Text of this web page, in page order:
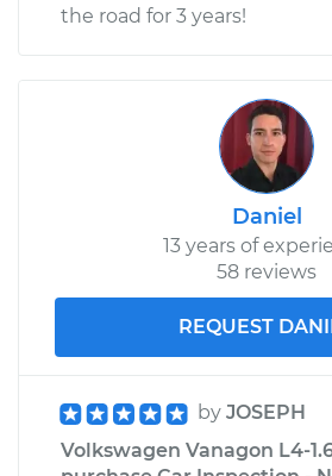
the road for 3 years!
Daniel
13 years of
58 reviews
REQUEST
by JOSEPH
Volkswagen Vanagon L4-